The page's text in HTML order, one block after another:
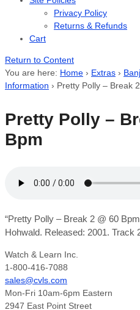
Privacy Policy
Returns & Refunds
Cart
Return to Content
You are here: Home › Extras ›
Information › Pretty Polly – Break
Pretty Polly –
Bpm
“Pretty Polly – Break 2 @ 60
Hohwald. Released: 2001. Track
Watch & Learn Inc.
1-800-416-7088
sales@cvls.com
Mon-Fri 10am-6pm Eastern
2947 East Point Street